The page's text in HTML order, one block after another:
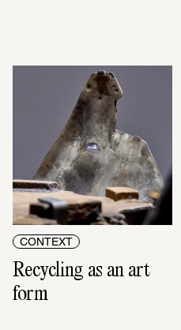
CONTEXT
Recycling as an art
form